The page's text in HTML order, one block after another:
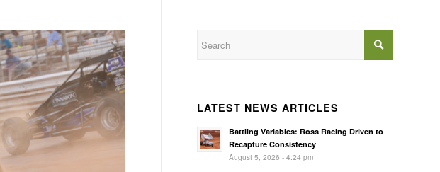
LATEST NEWS ARTICLES
Battling Variables: Ross Racing Driven to
Recapture Consistency
August 5, 2026 - 4:24 pm